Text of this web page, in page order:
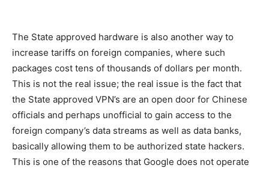
The State approved hardware is also another way to
increase tariffs on foreign companies, where such
packages cost tens of thousands of dollars per month.
This is not the real issue; the real issue is the fact that
the State approved VPN’s are an open door for Chinese
officials and perhaps unofficial to gain access to the
foreign company’s data streams as well as data banks,
basically allowing them to be authorized state hackers.
This is one of the reasons that Google does not operate